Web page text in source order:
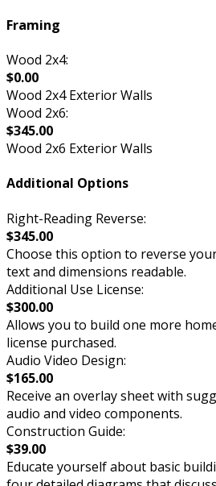
Framing
Wood 2x4:
$0.00
Wood 2x4 Exterior Walls
Wood 2x6:
$345.00
Wood 2x6 Exterior Walls
Additional Options
Right-Reading Reverse:
$345.00
Choose this option to reverse
text and dimensions readable.
Additional Use License:
$300.00
Allows you to build one more
license purchased.
Audio Video Design:
$165.00
Receive an overlay sheet with
audio and video components.
Construction Guide:
$39.00
Educate yourself about basic